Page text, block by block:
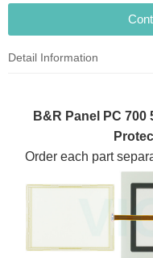
Detail Information
B&R Panel PC 700
Order each part